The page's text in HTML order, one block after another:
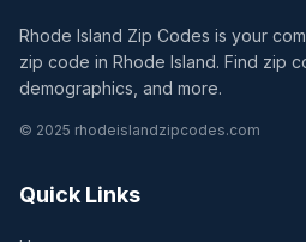
Rhode Island Zip Codes is your
zip code in Rhode Island. Find zip
demographics, and more.
© 2025 rhodeislandzipcodes.com
Quick Links